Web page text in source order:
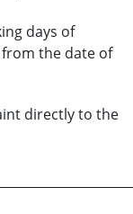
days of
the date of
directly to the